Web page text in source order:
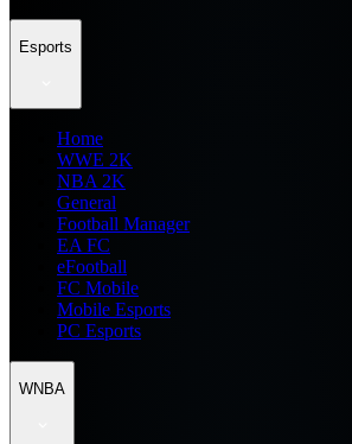
Esports
Home
WWE 2K
NBA 2K
General
Football Manager
EA FC
eFootball
FC Mobile
Mobile Esports
PC Esports
WNBA